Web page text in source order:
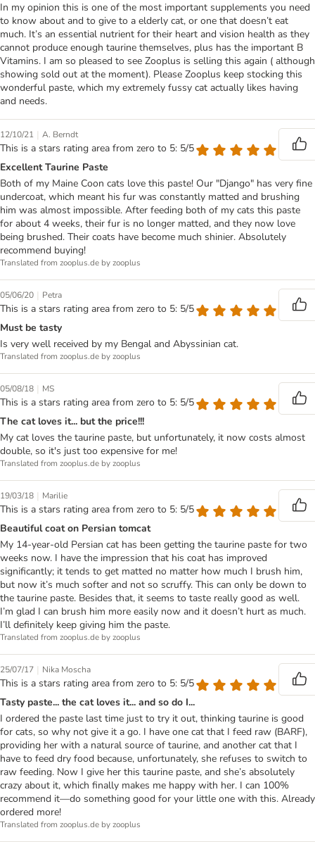
In my opinion this is one of the most important supplements you need
to know about and to give to a elderly cat, or one that doesn’t eat
much. It’s an essential nutrient for their heart and vision health as they
cannot produce enough taurine themselves, plus has the important B
Vitamins. I am so pleased to see Zooplus is selling this again ( although
showing sold out at the moment). Please Zooplus keep stocking this
wonderful paste, which my extremely fussy cat actually likes having
and needs.
12/10/21 | A. Berndt
This is a stars rating area from zero to 5: 5/5
Excellent Taurine Paste
Both of my Maine Coon cats love this paste! Our "Django" has very fine
undercoat, which meant his fur was constantly matted and brushing
him was almost impossible. After feeding both of my cats this paste
for about 4 weeks, their fur is no longer matted, and they now love
being brushed. Their coats have become much shinier. Absolutely
recommend buying!
Translated from zooplus.de by zooplus
05/06/20 | Petra
This is a stars rating area from zero to 5: 5/5
Must be tasty
Is very well received by my Bengal and Abyssinian cat.
Translated from zooplus.de by zooplus
05/08/18 | MS
This is a stars rating area from zero to 5: 5/5
The cat loves it... but the price!!!
My cat loves the taurine paste, but unfortunately, it now costs almost
double, so it's just too expensive for me!
Translated from zooplus.de by zooplus
19/03/18 | Marilie
This is a stars rating area from zero to 5: 5/5
Beautiful coat on Persian tomcat
My 14-year-old Persian cat has been getting the taurine paste for two
weeks now. I have the impression that his coat has improved
significantly; it tends to get matted no matter how much I brush him,
but now it’s much softer and not so scruffy. This can only be down to
the taurine paste. Besides that, it seems to taste really good as well.
I’m glad I can brush him more easily now and it doesn’t hurt as much.
I’ll definitely keep giving him the paste.
Translated from zooplus.de by zooplus
25/07/17 | Nika Moscha
This is a stars rating area from zero to 5: 5/5
Tasty paste... the cat loves it... and so do I...
I ordered the paste last time just to try it out, thinking taurine is good
for cats, so why not give it a go. I have one cat that I feed raw (BARF),
providing her with a natural source of taurine, and another cat that I
have to feed dry food because, unfortunately, she refuses to switch to
raw feeding. Now I give her this taurine paste, and she’s absolutely
crazy about it, which finally makes me happy with her. I can 100%
recommend it—do something good for your little one with this. Already
ordered more!
Translated from zooplus.de by zooplus